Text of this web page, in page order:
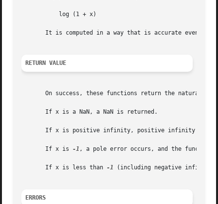
It is computed in a way that is accurate even if
RETURN VALUE
On success, these functions return the natural
       If x is a NaN, a NaN is returned.
If x is positive infinity, positive infinity is
       If x is
-1 , a pole error occurs, and the
       If x is less than
-1 (including negative infinity),
ERRORS